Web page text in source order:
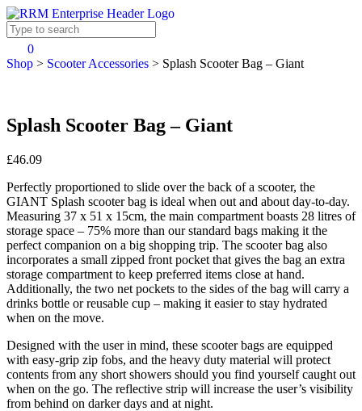
0
Shop > Scooter Accessories > Splash Scooter Bag – Giant
Splash Scooter Bag – Giant
£46.09
Perfectly proportioned to slide over the back of a scooter, the
GIANT Splash scooter bag is ideal when out and about day-to-day.
Measuring 37 x 51 x 15cm, the main compartment boasts 28 litres of
storage space – 75% more than our standard bags making it the
perfect companion on a big shopping trip. The scooter bag also
incorporates a small zipped front pocket that gives the bag an extra
storage compartment to keep preferred items close at hand.
Additionally, the two net pockets to the sides of the bag will carry a
drinks bottle or reusable cup – making it easier to stay hydrated
when on the move.
Designed with the user in mind, these scooter bags are equipped
with easy-grip zip fobs, and the heavy duty material will protect
contents from any short showers should you find yourself caught out
when on the go. The reflective strip will increase the user’s visibility
from behind on darker days and at night.